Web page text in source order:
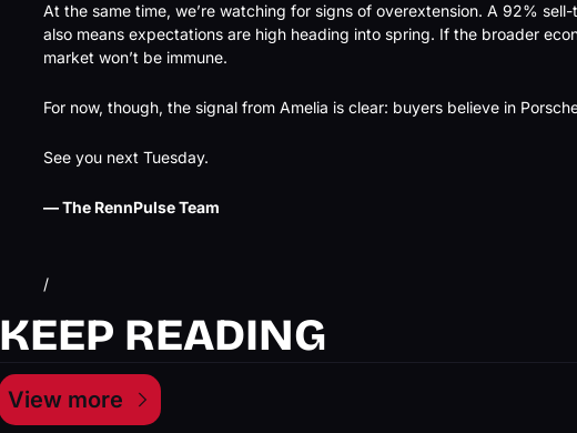
At the same time, we’re watching for signs of overextension. A 92%
also means expectations are high heading into spring. If the broader
market won’t be immune.
For now, though, the signal from Amelia is clear: buyers believe in
See you next Tuesday.
— The RennPulse Team
/
KEEP READING
View more